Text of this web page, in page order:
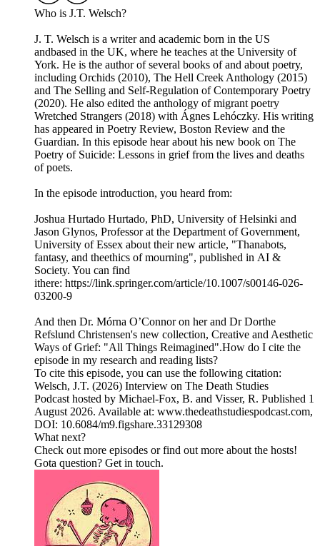
Who is J.T. Welsch?
J. T. Welsch is a writer and academic born in the US
andbased in the UK, where he teaches at the University of
York. He is the author of several books of and about poetry,
including Orchids (2010), The Hell Creek Anthology (2015)
and The Selling and Self-Regulation of Contemporary Poetry
(2020). He also edited the anthology of migrant poetry
Wretched Strangers (2018) with Ágnes Lehóczky. His writing
has appeared in Poetry Review, Boston Review and the
Guardian. In this episode hear about his new book on The
Poetry of Suicide: Lessons in grief from the lives and deaths
of poets.
In the episode introduction, you heard from:
Joshua Hurtado Hurtado, PhD, University of Helsinki and
Jason Glynos, Professor at the Department of Government,
University of Essex about their new article, "Thanabots,
fantasy, and theethics of mourning", published in AI &
Society. You can find
ithere: https://link.springer.com/article/10.1007/s00146-026-
03200-9
And then Dr. Mórna O’Connor on her and Dr Dorthe
Refslund Christensen's new collection, Creative and Aesthetic
Ways of Grief: "All Things Reimagined".How do I cite the
episode in my research and reading lists?
To cite this episode, you can use the following citation:
Welsch, J.T. (2026) Interview on The Death Studies
Podcast hosted by Michael-Fox, B. and Visser, R. Published 1
August 2026. Available at: www.thedeathstudiespodcast.com,
DOI: 10.6084/m9.figshare.33129308
What next?
Check out more ⁠episodes⁠ or find out more about the ⁠hosts!
⁠Gota question? ⁠Get in touch⁠.